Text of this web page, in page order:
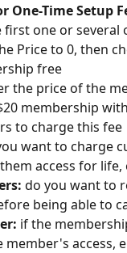
One-Time Setup
one or several
Price to 0, then
free
the price of the
membership
to charge this fee
want to charge
access for
do you want to
being able to
if the
access,